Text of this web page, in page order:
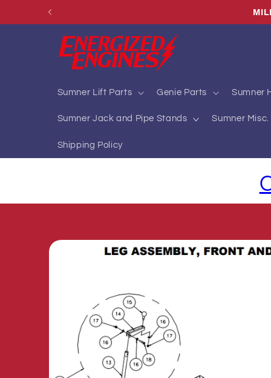
Skip to
Sumner Lift Parts Genie Parts Sumner
Sumner Jack and Pipe Stands Sumner
Shipping Policy
product